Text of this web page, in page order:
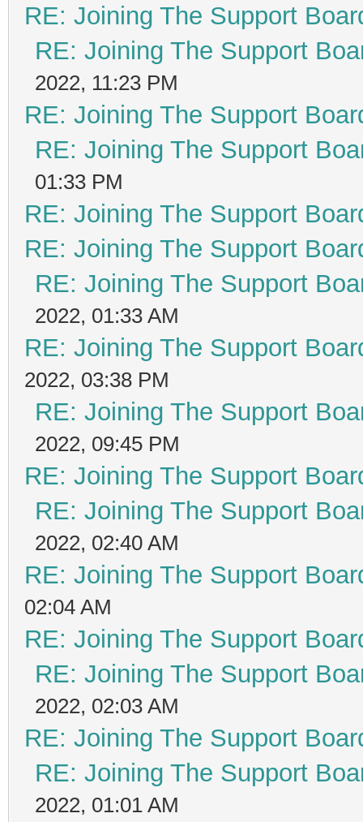
RE: Joining The Support
RE: Joining The Support
2022, 11:23 PM
RE: Joining The Support
RE: Joining The Support
01:33 PM
RE: Joining The Support
RE: Joining The Support
RE: Joining The Support
2022, 01:33 AM
RE: Joining The Support
2022, 03:38 PM
RE: Joining The Support
2022, 09:45 PM
RE: Joining The Support
RE: Joining The Support
2022, 02:40 AM
RE: Joining The Support
02:04 AM
RE: Joining The Support
RE: Joining The Support
2022, 02:03 AM
RE: Joining The Support
RE: Joining The Support
2022, 01:01 AM